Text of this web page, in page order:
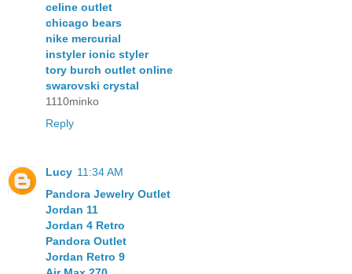
celine outlet
chicago bears
nike mercurial
instyler ionic styler
tory burch outlet online
swarovski crystal
1110minko
Reply
Lucy 11:34 AM
Pandora Jewelry Outlet
Jordan 11
Jordan 4 Retro
Pandora Outlet
Jordan Retro 9